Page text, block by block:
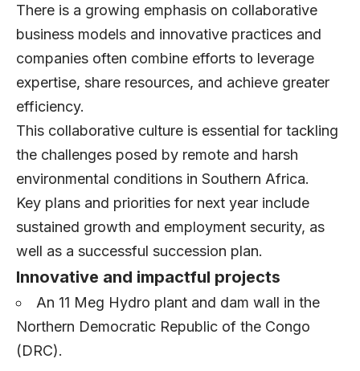
There is a growing emphasis on collaborative
business models and innovative practices and
companies often combine efforts to leverage
expertise, share resources, and achieve greater
efficiency.
This collaborative culture is essential for tackling
the challenges posed by remote and harsh
environmental conditions in Southern Africa.
Key plans and priorities for next year include
sustained growth and employment security, as
well as a successful succession plan.
Innovative and impactful projects
An 11 Meg Hydro plant and dam wall in the
Northern Democratic Republic of the Congo
(DRC).